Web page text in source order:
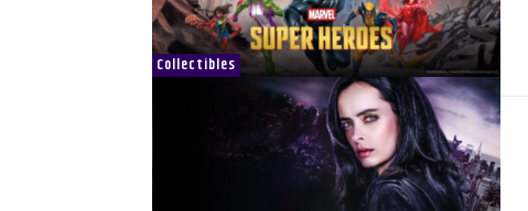
Collectibles